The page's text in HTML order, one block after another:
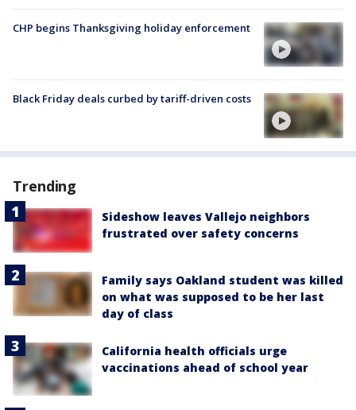
CHP begins Thanksgiving holiday enforcement
Black Friday deals curbed by tariff-driven costs
Trending
Sideshow leaves Vallejo neighbors
frustrated over safety concerns
Family says Oakland student was killed
on what was supposed to be her last
day of class
California health officials urge
vaccinations ahead of school year